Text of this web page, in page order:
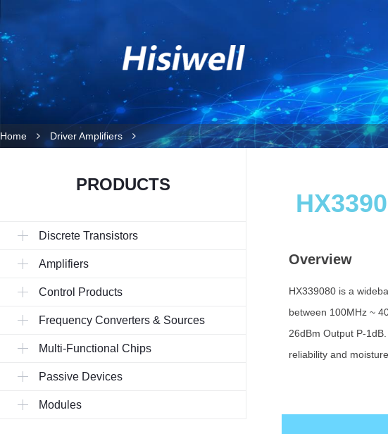
Home Driver Amplifiers
PRODUCTS
Discrete Transistors
Amplifiers
Control Products
Frequency Converters & Sources
Multi-Functional Chips
Passive Devices
Modules
Overview
HX339080 is a
between 100MHz ~
26dBm Output P-
reliability and